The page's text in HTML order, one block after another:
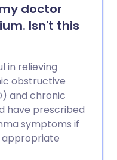
doctor
Isn't this
in relieving
obstructive
and chronic
have prescribed
symptoms if
appropriate